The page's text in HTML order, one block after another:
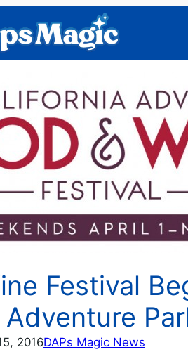
Festival
2016DAPs Magic News